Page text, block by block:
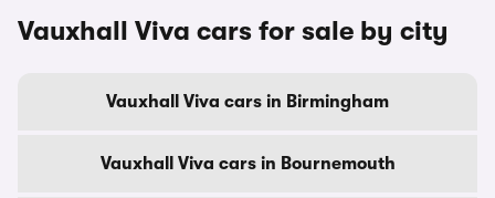
Vauxhall Viva cars for sale by city
Vauxhall Viva cars in Birmingham
Vauxhall Viva cars in Bournemouth